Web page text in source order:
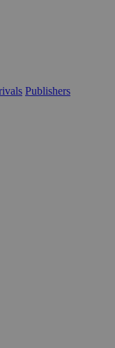
Publishers